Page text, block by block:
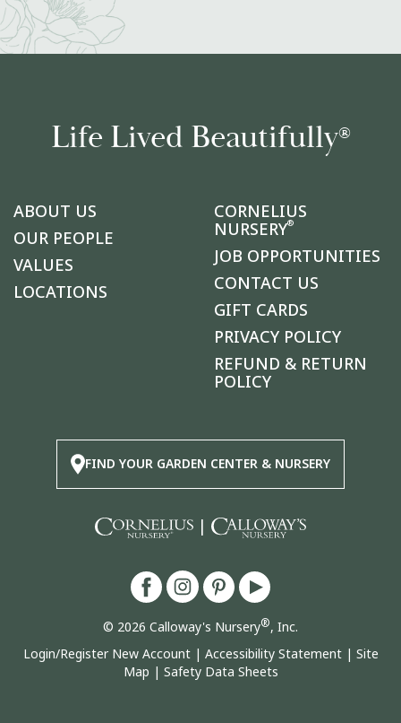
Life Lived Beautifully®
ABOUT US
OUR PEOPLE
VALUES
LOCATIONS
CORNELIUS
NURSERY®
JOB OPPORTUNITIES
CONTACT US
GIFT CARDS
PRIVACY POLICY
REFUND & RETURN
POLICY
FIND YOUR GARDEN CENTER & NURSERY
|
© 2026 Calloway's Nursery®, Inc.
Login/Register New Account| Accessibility Statement| Site
Map | Safety Data Sheets